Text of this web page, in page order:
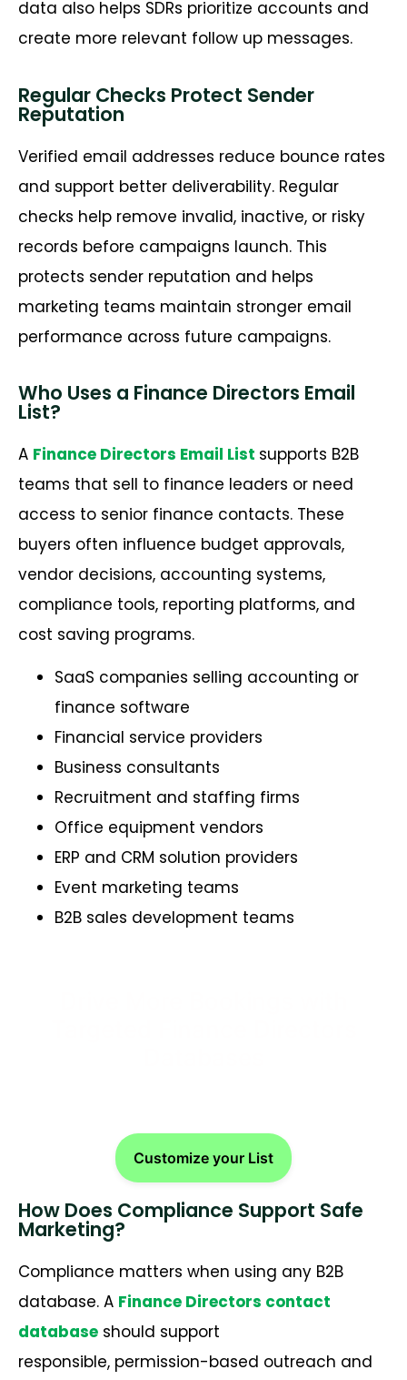
data also helps SDRs prioritize accounts and
create more relevant follow up messages.
Regular Checks Protect Sender
Reputation
Verified email addresses reduce bounce rates
and support better deliverability. Regular
checks help remove invalid, inactive, or risky
records before campaigns launch. This
protects sender reputation and helps
marketing teams maintain stronger email
performance across future campaigns.
Who Uses a Finance Directors Email
List?
A Finance Directors Email List supports B2B
teams that sell to finance leaders or need
access to senior finance contacts. These
buyers often influence budget approvals,
vendor decisions, accounting systems,
compliance tools, reporting platforms, and
cost saving programs.
SaaS companies selling accounting or
finance software
Financial service providers
Business consultants
Recruitment and staffing firms
Office equipment vendors
ERP and CRM solution providers
Event marketing teams
B2B sales development teams
Customize your List
How Does Compliance Support Safe
Marketing?
Compliance matters when using any B2B
database. A Finance Directors contact
database should support
responsible, permission-based outreach and